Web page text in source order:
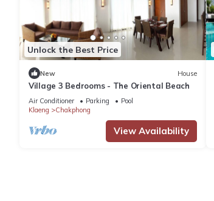
Unlock the Best Price
New House
Village 3 Bedrooms - The Oriental Beach
Air Conditioner Parking
Pool
Klaeng
Chakphong
View Availability